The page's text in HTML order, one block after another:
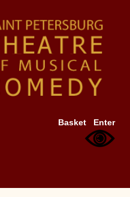
Basket Enter